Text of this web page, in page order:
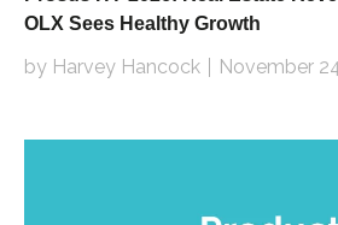
OLX Sees Healthy Growth
by Harvey Hancock November